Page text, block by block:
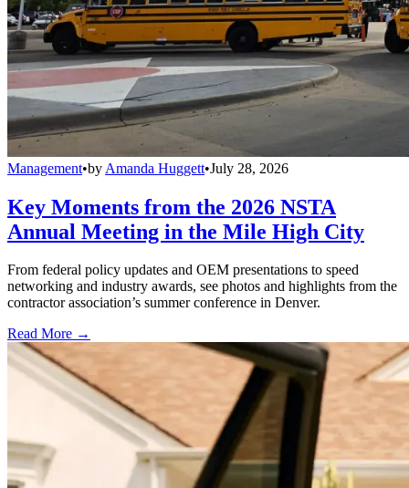
Management•by Amanda Huggett•July 28, 2026
Key Moments from the 2026 NSTA
Annual Meeting in the Mile High City
From federal policy updates and OEM presentations to speed
networking and industry awards, see photos and highlights from the
contractor association’s summer conference in Denver.
Read More →